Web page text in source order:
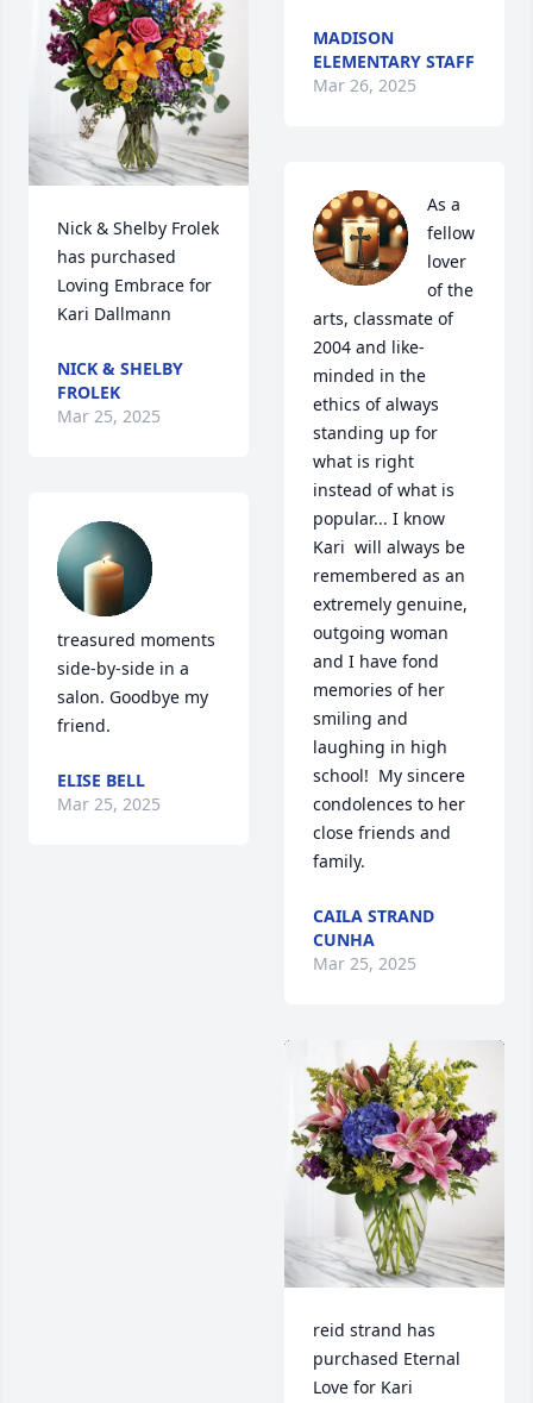
Nick & Shelby Frolek
has purchased
Loving Embrace for
Kari Dallmann
NICK & SHELBY
FROLEK
Mar 25, 2025
treasured moments
side-by-side in a
salon. Goodbye my
friend.
ELISE BELL
Mar 25, 2025
MADISON
ELEMENTARY STAFF
Mar 26, 2025
As a
fellow
lover
of the
arts, classmate of
2004 and like-
minded in the
ethics of always
standing up for
what is right
instead of what is
popular... I know
Kari  will always be
remembered as an
extremely genuine,
outgoing woman
and I have fond
memories of her
smiling and
laughing in high
school!  My sincere
condolences to her
close friends and
family.
CAILA STRAND
CUNHA
Mar 25, 2025
reid strand has
purchased Eternal
Love for Kari